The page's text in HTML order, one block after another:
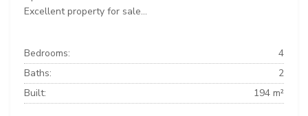
Excellent property for sale...
Bedrooms:
4
Baths:
2
Built:
194 m²